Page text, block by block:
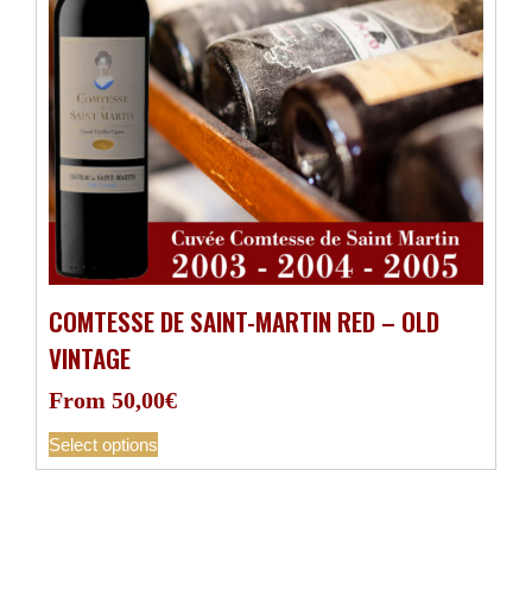
COMTESSE DE SAINT-MARTIN RED – OLD
VINTAGE
From 50,00€
Select options